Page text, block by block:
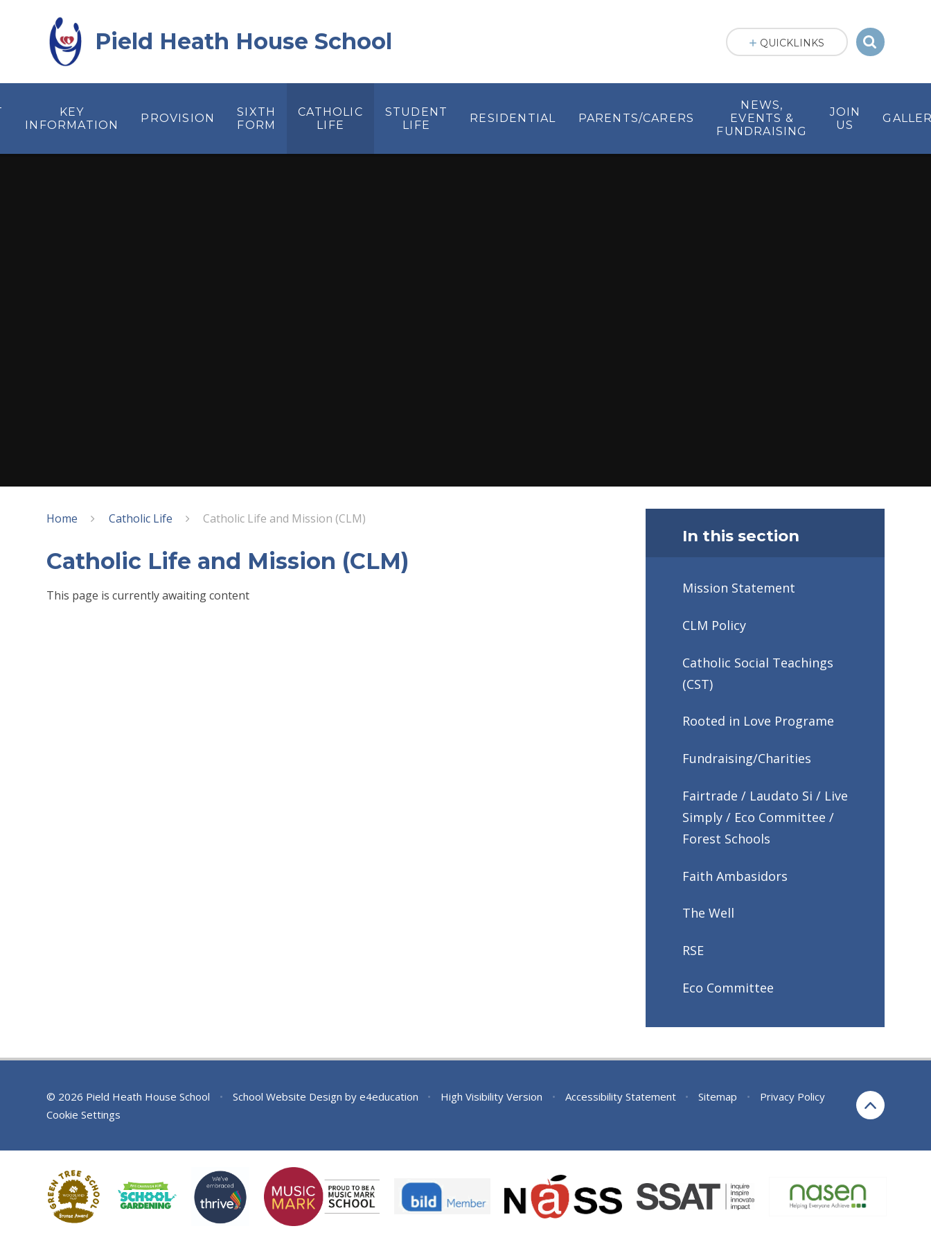
Pield Heath House School
KEY
INFORMATION
PROVISION
SIXTH
FORM
CATHOLIC
LIFE
STUDENT
LIFE
RESIDENTIAL PARENTS/CARERS
NEWS,
EVENTS &
FUNDRAISING
JOIN
US
QUICKLINKS
Home Catholic Life Catholic Life and Mission (CLM)
Catholic Life and Mission (CLM)
This page is currently awaiting content
In this section
Mission Statement
CLM Policy
Catholic Social Teachings
(CST)
Rooted in Love Programe
Fundraising/Charities
Fairtrade / Laudato Si / Live
Simply / Eco Committee /
Forest Schools
Faith Ambasidors
The Well
RSE
Eco Committee
© 2026 Pield Heath House School • School Website Design by e4education • High Visibility Version • Accessibility Statement • Sitemap •
Privacy Policy
Cookie Settings